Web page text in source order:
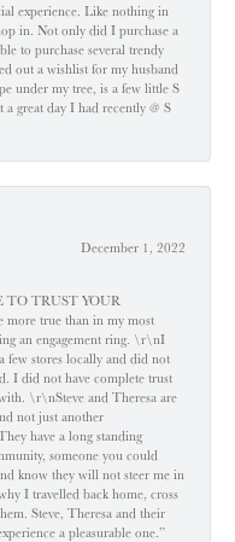
experience. Like nothing in
in. Not only did I purchase a
to purchase several trendy
out a wishlist for my husband
under my tree, is a few little S
great day I had recently @ S
December 1, 2022
TO TRUST YOUR
true than in my most
an engagement ring. \r\nI
few stores locally and did not
I did not have complete trust
\r\nSteve and Theresa are
not just another
have a long standing
someone you could
know they will not steer me in
I travelled back home, cross
Steve, Theresa and their
a pleasurable one.”